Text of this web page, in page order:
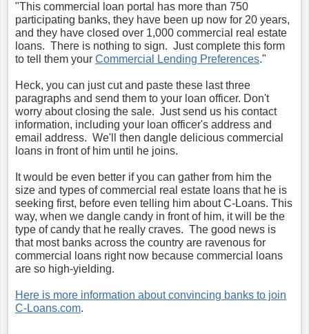
"This commercial loan portal has more than 750
participating banks, they have been up now for 20 years,
and they have closed over 1,000 commercial real estate
loans. There is nothing to sign. Just complete this form
to tell them your Commercial Lending Preferences."
Heck, you can just cut and paste these last three
paragraphs and send them to your loan officer. Don't
worry about closing the sale. Just send us his contact
information, including your loan officer's address and
email address. We'll then dangle delicious commercial
loans in front of him until he joins.
It would be even better if you can gather from him the
size and types of commercial real estate loans that he is
seeking first, before even telling him about C-Loans. This
way, when we dangle candy in front of him, it will be the
type of candy that he really craves. The good news is
that most banks across the country are ravenous for
commercial loans right now because commercial loans
are so high-yielding.
Here is more information about convincing banks to join
C-Loans.com.